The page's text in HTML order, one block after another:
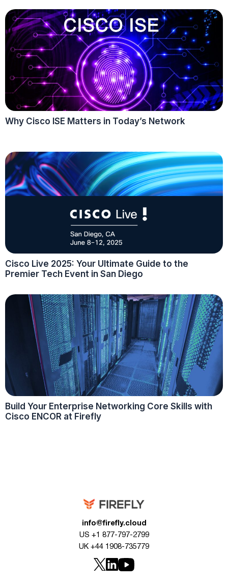
Why Cisco ISE Matters in Today’s Network
Cisco Live 2025: Your Ultimate Guide to the
Premier Tech Event in San Diego
Build Your Enterprise Networking Core Skills with
Cisco ENCOR at Firefly
info@firefly.cloud
US +1 877-797-2799
UK +44 1908-735779